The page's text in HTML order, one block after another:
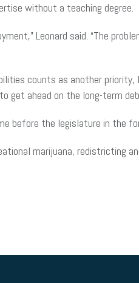
without a teaching degree.
Leonard said. “The
counts as another priority,
get ahead on the long-term
before the legislature in the
marijuana, redistricting